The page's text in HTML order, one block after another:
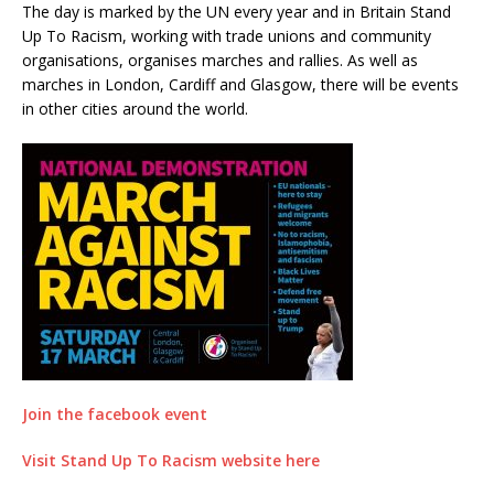
The day is marked by the UN every year and in Britain Stand
Up To Racism, working with trade unions and community
organisations, organises marches and rallies. As well as
marches in London, Cardiff and Glasgow, there will be events
in other cities around the world.
Join the facebook event
Visit Stand Up To Racism website here